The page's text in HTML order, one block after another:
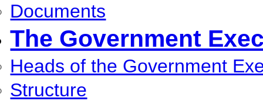
Documents
The Government
Heads of the Government
Structure